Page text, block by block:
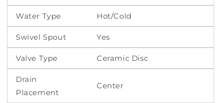
Water Type Hot/Cold
Swivel Spout Yes
Valve Type Ceramic Disc
Drain
Placement
Center